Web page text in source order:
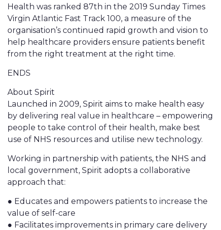
Health was ranked 87th in the 2019 Sunday Times
Virgin Atlantic Fast Track 100, a measure of the
organisation’s continued rapid growth and vision to
help healthcare providers ensure patients benefit
from the right treatment at the right time.
ENDS
About Spirit
Launched in 2009, Spirit aims to make health easy
by delivering real value in healthcare – empowering
people to take control of their health, make best
use of NHS resources and utilise new technology.
Working in partnership with patients, the NHS and
local government, Spirit adopts a collaborative
approach that:
● Educates and empowers patients to increase the
value of self-care
● Facilitates improvements in primary care delivery